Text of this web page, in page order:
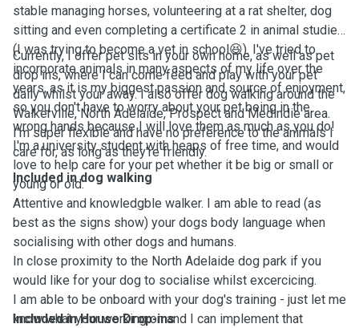
stable managing horses, volunteering at a rat shelter, dog
sitting and even completing a certificate 2 in animal studies
(I was trying to become a vet in school😆). I've tried to
incorporate animals in many aspects of my life over the
years, as it is my biggest passion and source of enjoyment,
so you don't have to worry about your pet being in the
wrong hands because I will love them as much as you do!
I'm a university student with heaps of free time, and would
love to help care for your pet whether it be big or small or
young or old.
Currently, I offer pet sits in your own home, as well as pet
drop ins, where I can come feed and play with your pet
daily whilst your away. I also offer dog walking around the
Walkerville, North Adelaide, Prospect and Medindie area.
I'm super flexible and have no preference to the animals I
care for, as long as they're friendly.
Included in dog walking
Attentive and knowledgble walker. I am able to read (as
best as the signs show) your dogs body language when
socialising with other dogs and humans.
In close proximity to the North Adelaide dog park if you
would like for your dog to socialise whilst excercicing.
I am able to be onboard with your dog's training - just let me
know what your working on and I can implement that
Included in House Drop-ins